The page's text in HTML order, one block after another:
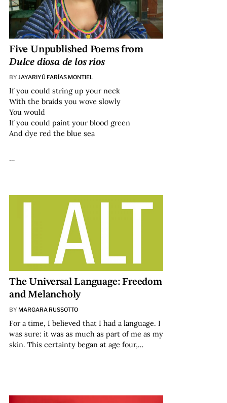
Five Unpublished Poems from
Dulce diosa de los ríos
BY JAYARIYÚ FARÍAS MONTIEL
If you could string up your neck
With the braids you wove slowly
You would
If you could paint your blood green
And dye red the blue sea
…
The Universal Language: Freedom
and Melancholy
BY MARGARA RUSSOTTO
For a time, I believed that I had a language. I
was sure: it was as much as part of me as my
skin. This certainty began at age four,…